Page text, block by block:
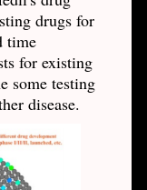
drugs for
time
for existing
some testing
disease.